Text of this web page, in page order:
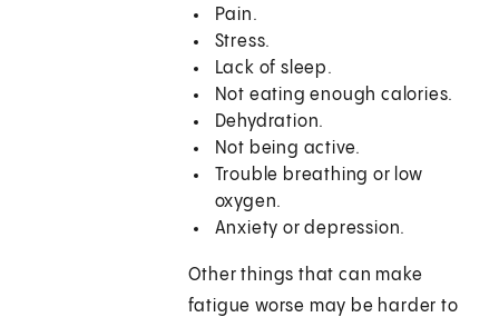
Pain.
Stress.
Lack of sleep.
Not eating enough calories.
Dehydration.
Not being active.
Trouble breathing or low
oxygen.
Anxiety or depression.
Other things that can make
fatigue worse may be harder to